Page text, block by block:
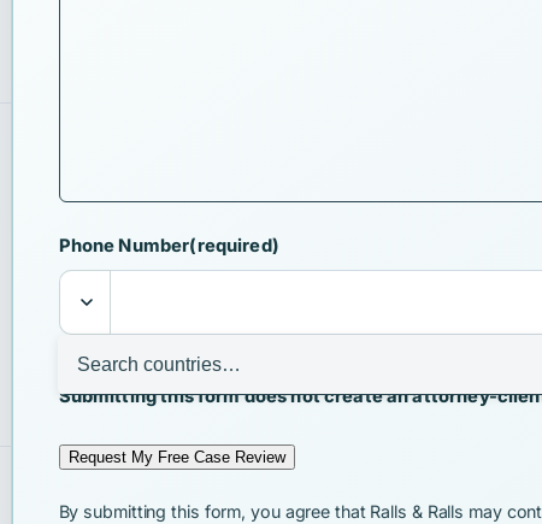
Phone Number(required)
I agree that Ralls & Ralls may contact me about my
Submitting this form does not create an attorney-
Request My Free Case Review
By submitting this form, you agree that Ralls & Ralls may